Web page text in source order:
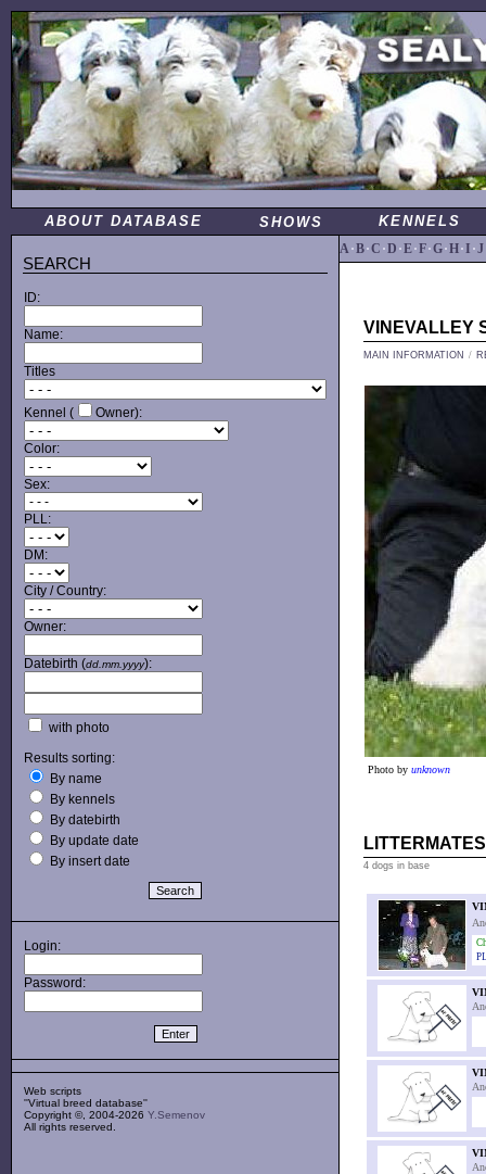
ABOUT DATABASE SHOWS KENNELS
SEARCH
ID:
Name:
Titles
Kennel ( Owner):
Color:
Sex:
PLL:
DM:
City / Country:
Owner:
Datebirth (dd.mm.yyyy):
with photo
Results sorting:
By name
By kennels
By datebirth
By update date
By insert date
Login:
Password:
Web scripts
''Virtual breed database''
Copyright ©, 2004-2026 Y.Semenov
All rights reserved.
A·B·C ·D ·E·F·G·H·I ·J
VINEVALLEY
MAIN INFORMATION /
Photo by unknown
LITTERMATES
4 dogs in base